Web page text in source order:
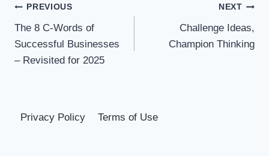
Post
navigation
PREVIOUS
The 8 C-Words of
Successful Businesses
– Revisited for 2025
NEXT
Challenge Ideas,
Champion Thinking
Privacy Policy Terms of Use